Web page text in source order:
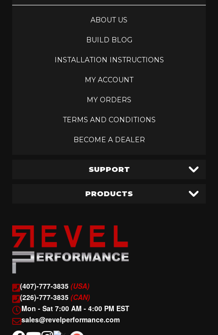
(407)-777-3835 (USA)
(226)-777-3835 (CAN)
Mon - Sat 7:00 AM - 4:00 PM EST
sales@revelperformance.com
ABOUT US
BUILD BLOG
INSTALLATION INSTRUCTIONS
MY ACCOUNT
MY ORDERS
TERMS AND CONDITIONS
BECOME A DEALER
SUPPORT
PRODUCTS